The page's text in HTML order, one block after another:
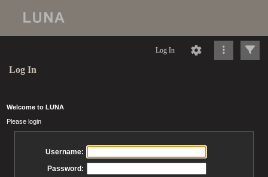
Log In
Log In
Welcome to LUNA
Please login
Username:
Password: